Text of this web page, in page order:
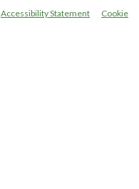
Accessibility Statement
Cookie